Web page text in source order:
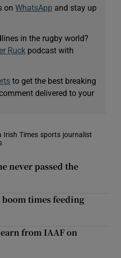
onWhatsApp and stay up
in the rugby world?
Ruck podcast with
to get the best breaking
delivered to your
Irish Times sports journalist
never passed the
times feeding
from IAAF on